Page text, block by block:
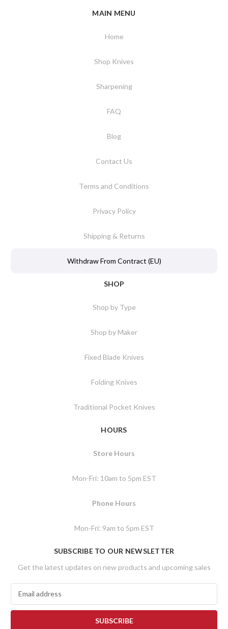
MAIN MENU
Home
Shop Knives
Sharpening
FAQ
Blog
Contact Us
Terms and Conditions
Privacy Policy
Shipping & Returns
Withdraw From Contract (EU)
SHOP
Shop by Type
Shop by Maker
Fixed Blade Knives
Folding Knives
Traditional Pocket Knives
HOURS
Store Hours
Mon-Fri: 10am to 5pm EST
Phone Hours
Mon-Fri: 9am to 5pm EST
SUBSCRIBE TO OUR NEWSLETTER
Get the latest updates on new products and upcoming sales
a